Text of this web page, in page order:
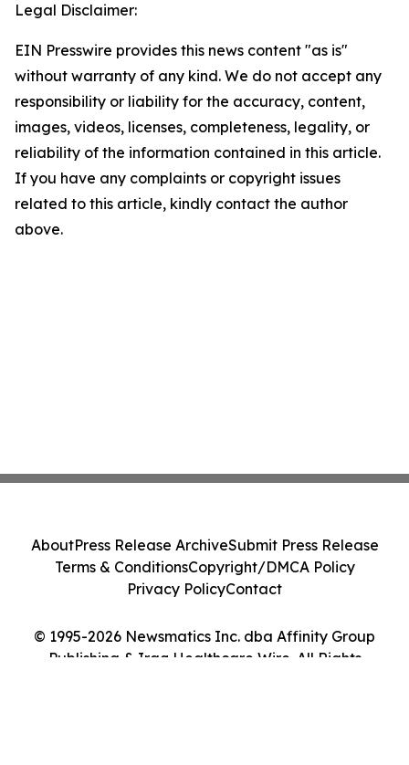
Legal Disclaimer:
EIN Presswire provides this news content "as is"
without warranty of any kind. We do not accept any
responsibility or liability for the accuracy, content,
images, videos, licenses, completeness, legality, or
reliability of the information contained in this article.
If you have any complaints or copyright issues
related to this article, kindly contact the author
above.
© 1995-2026 Newsmatics Inc. dba Affinity Group
Publishing & Iraq Healthcare Wire. All Rights
AboutPress Release ArchiveSubmit Press Release
Terms & ConditionsCopyright/DMCA Policy
Privacy PolicyContact